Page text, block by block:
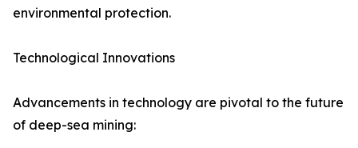
environmental protection.
Technological Innovations
Advancements in technology are pivotal to the future
of deep-sea mining: